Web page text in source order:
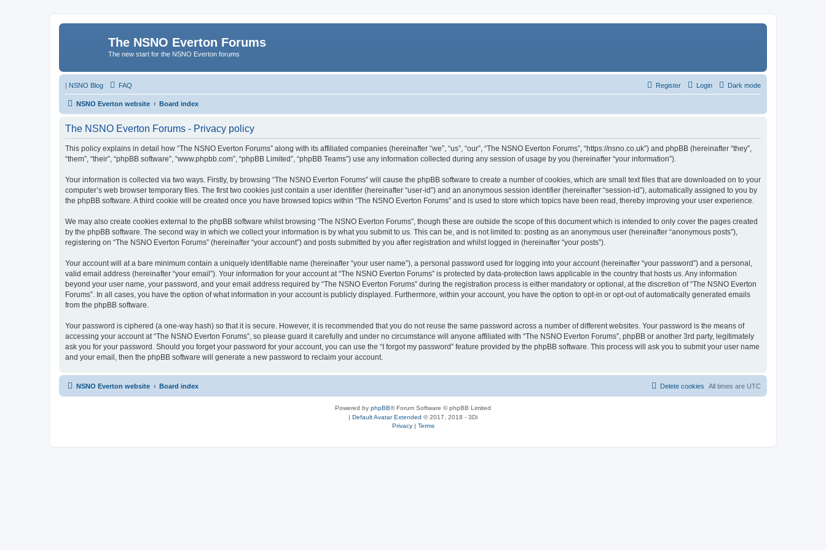
The NSNO Everton Forums
The new start for the NSNO Everton forums
| NSNO Blog Dark mode
FAQ Login
Register
NSNO Everton website Board index
The NSNO Everton Forums - Privacy policy
This policy explains in detail how “The NSNO Everton Forums” along with its affiliated companies (hereinafter “we”, “us”, “our”, “The NSNO Everton Forums”, “https://nsno.co.uk”) and phpBB (hereinafter “they”,
“them”, “their”, “phpBB software”, “www.phpbb.com”, “phpBB Limited”, “phpBB Teams”) use any information collected during any session of usage by you (hereinafter “your information”).
Your information is collected via two ways. Firstly, by browsing “The NSNO Everton Forums” will cause the phpBB software to create a number of cookies, which are small text files that are downloaded on to your
computer’s web browser temporary files. The first two cookies just contain a user identifier (hereinafter “user-id”) and an anonymous session identifier (hereinafter “session-id”), automatically assigned to you by
the phpBB software. A third cookie will be created once you have browsed topics within “The NSNO Everton Forums” and is used to store which topics have been read, thereby improving your user experience.
We may also create cookies external to the phpBB software whilst browsing “The NSNO Everton Forums”, though these are outside the scope of this document which is intended to only cover the pages created
by the phpBB software. The second way in which we collect your information is by what you submit to us. This can be, and is not limited to: posting as an anonymous user (hereinafter “anonymous posts”),
registering on “The NSNO Everton Forums” (hereinafter “your account”) and posts submitted by you after registration and whilst logged in (hereinafter “your posts”).
Your account will at a bare minimum contain a uniquely identifiable name (hereinafter “your user name”), a personal password used for logging into your account (hereinafter “your password”) and a personal,
valid email address (hereinafter “your email”). Your information for your account at “The NSNO Everton Forums” is protected by data-protection laws applicable in the country that hosts us. Any information
beyond your user name, your password, and your email address required by “The NSNO Everton Forums” during the registration process is either mandatory or optional, at the discretion of “The NSNO Everton
Forums”. In all cases, you have the option of what information in your account is publicly displayed. Furthermore, within your account, you have the option to opt-in or opt-out of automatically generated emails
from the phpBB software.
Your password is ciphered (a one-way hash) so that it is secure. However, it is recommended that you do not reuse the same password across a number of different websites. Your password is the means of
accessing your account at “The NSNO Everton Forums”, so please guard it carefully and under no circumstance will anyone affiliated with “The NSNO Everton Forums”, phpBB or another 3rd party, legitimately
ask you for your password. Should you forget your password for your account, you can use the “I forgot my password” feature provided by the phpBB software. This process will ask you to submit your user name
and your email, then the phpBB software will generate a new password to reclaim your account.
NSNO Everton website Board index All times are UTC
Delete cookies
Powered by phpBB® Forum Software © phpBB Limited
| Default Avatar Extended © 2017, 2018 - 3Di
Privacy| Terms